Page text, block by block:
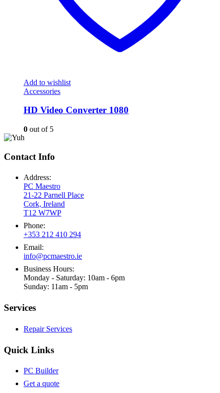
Add to wishlist
Accessories
HD Video Converter 1080
0 out of 5
Contact Info
Address:
PC Maestro
21-22 Parnell Place
Cork, Ireland
T12 W7WP
Phone:
+353 212 410 294
Email:
info@pcmaestro.ie
Business Hours:
Monday - Saturday: 10am - 6pm
Sunday: 11am - 5pm
Services
Repair Services
Quick Links
PC Builder
Get a quote